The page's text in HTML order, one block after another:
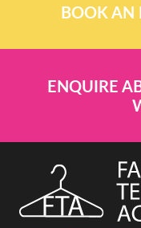
BOOK AN
ENQUIRE